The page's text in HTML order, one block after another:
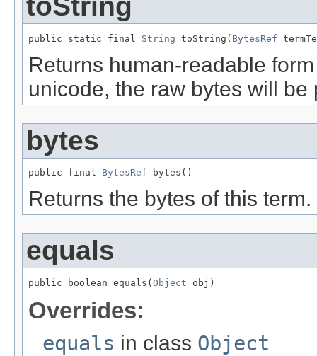
public static final String toString( BytesRef
Returns human-readable
unicode, the raw bytes will be
bytes
public final BytesRef bytes()
Returns the bytes of this term.
equals
public boolean equals( Object obj)
Overrides:
equals in class Object